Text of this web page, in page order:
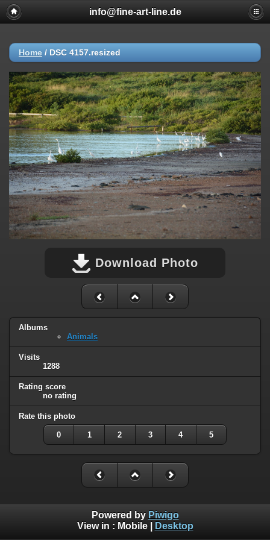
info@fine-art-line.de
Home / DSC 4157.resized
Download Photo
Albums
Animals
Visits
1288
Rating score
no rating
Rate this photo
0 1 2 3 4 5
Powered by Piwigo
View in : Mobile| Desktop